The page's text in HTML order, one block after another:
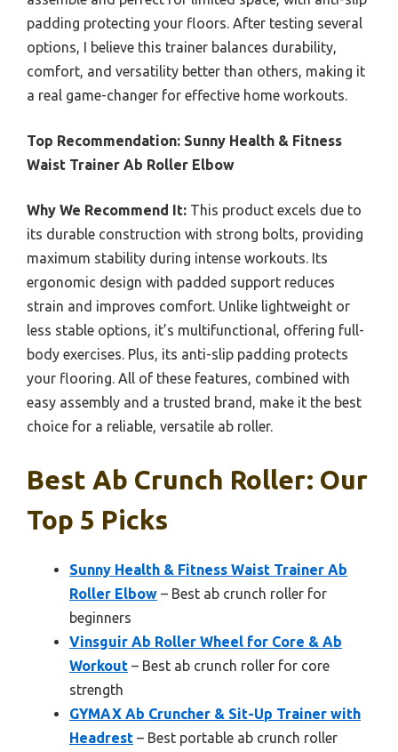
padding protecting your floors. After testing several
options, I believe this trainer balances durability,
comfort, and versatility better than others, making it
a real game-changer for effective home workouts.
Top Recommendation: Sunny Health & Fitness
Waist Trainer Ab Roller Elbow
Why We Recommend It: This product excels due to
its durable construction with strong bolts, providing
maximum stability during intense workouts. Its
ergonomic design with padded support reduces
strain and improves comfort. Unlike lightweight or
less stable options, it’s multifunctional, offering full-
body exercises. Plus, its anti-slip padding protects
your flooring. All of these features, combined with
easy assembly and a trusted brand, make it the best
choice for a reliable, versatile ab roller.
Best Ab Crunch Roller: Our
Top 5 Picks
Sunny Health & Fitness Waist Trainer Ab
Roller Elbow – Best ab crunch roller for
beginners
Vinsguir Ab Roller Wheel for Core & Ab
Workout – Best ab crunch roller for core
strength
GYMAX Ab Cruncher & Sit-Up Trainer with
Headrest – Best portable ab crunch roller